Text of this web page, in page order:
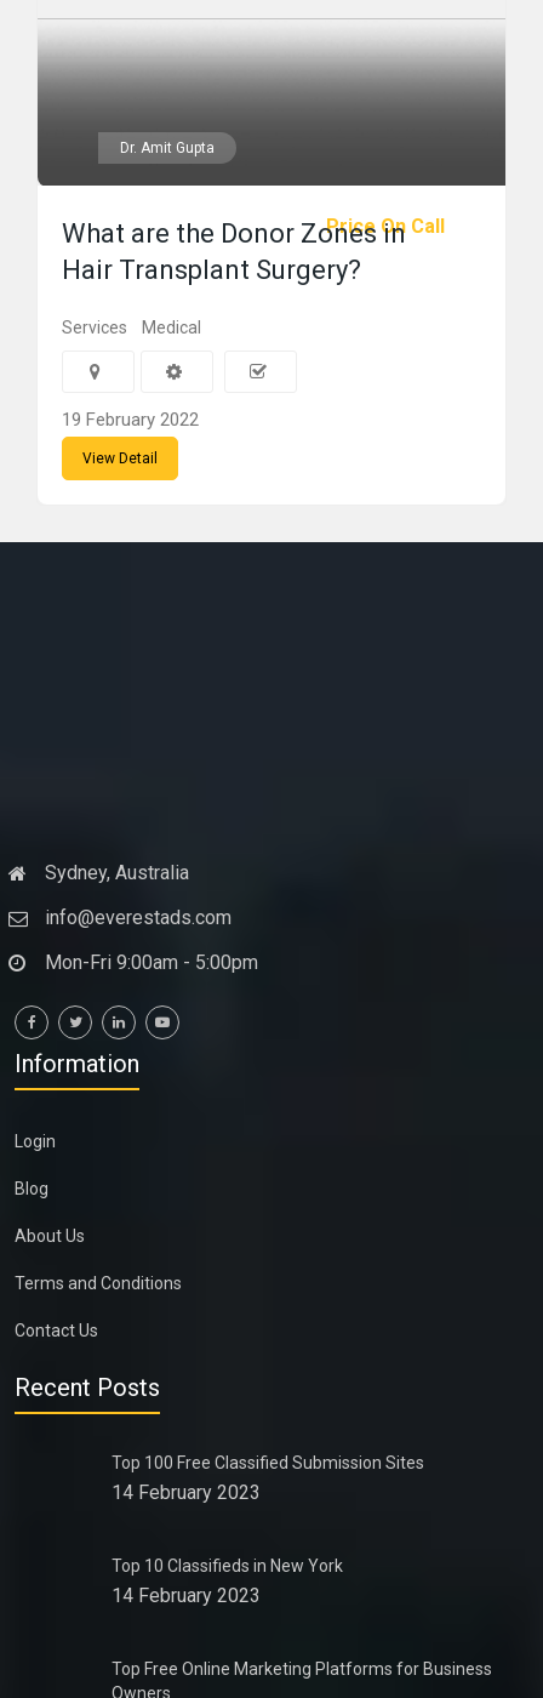
Dr. Amit Gupta
Price On Call
What are the Donor Zones in
Hair Transplant Surgery?
Services Medical
19 February 2022
View Detail
Sydney, Australia
info@everestads.com
Mon-Fri 9:00am - 5:00pm
Information
Login
Blog
About Us
Terms and Conditions
Contact Us
Recent Posts
Top 100 Free Classified Submission Sites
14 February 2023
Top 10 Classifieds in New York
14 February 2023
Top Free Online Marketing Platforms for Business
Owners